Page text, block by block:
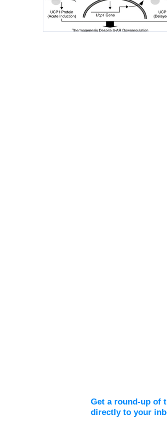
Get a round-up of
directly to your